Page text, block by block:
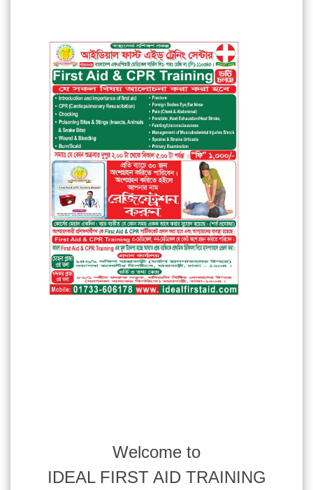
Welcome to
IDEAL FIRST AID TRAINING